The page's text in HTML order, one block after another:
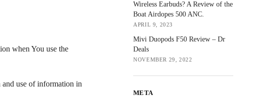
when You use the
and use of information in
Wireless Earbuds? A Review of the
Boat Airdopes 500 ANC.
APRIL 9, 2023
Mivi Duopods F50 Review – Dr
Deals
NOVEMBER 29, 2022
META